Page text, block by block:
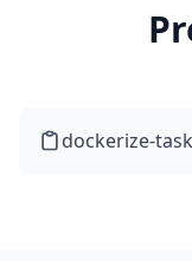
dockerize-